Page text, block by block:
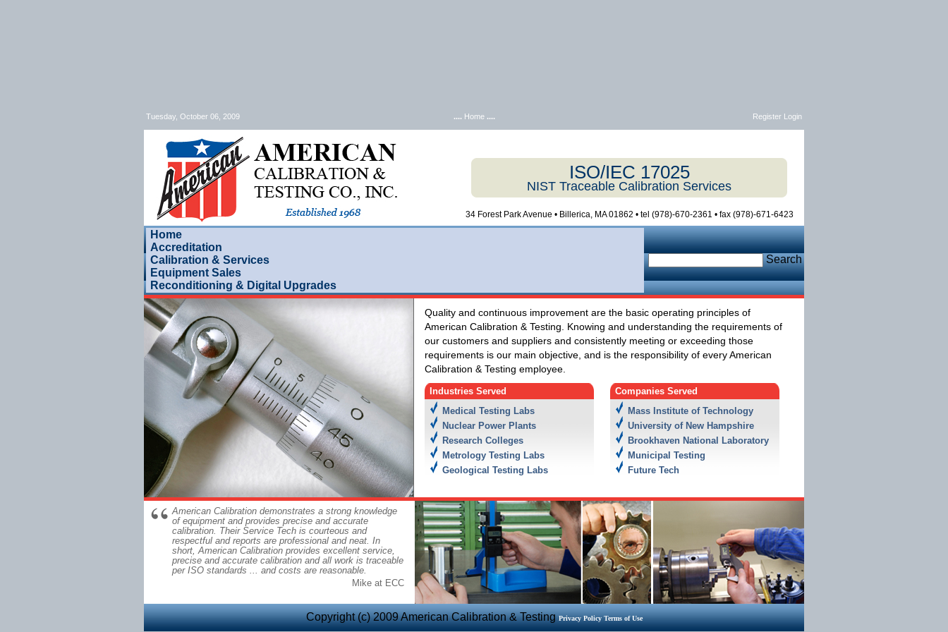
Tuesday, October 06, 2009 .... Home .... Register Login
ISO/IEC 17025
NIST Traceable Calibration Services
34 Forest Park Avenue • Billerica, MA 01862 • tel (978)-670-2361 • fax (978)-671-6423
Home
Accreditation
Calibration & Services
Equipment Sales
Reconditioning & Digital Upgrades
Search
Quality and continuous improvement are the basic operating principles of
American Calibration & Testing. Knowing and understanding the requirements of
our customers and suppliers and consistently meeting or exceeding those
requirements is our main objective, and is the responsibility of every American
Calibration & Testing employee.
Industries Served
Medical Testing Labs
Nuclear Power Plants
Research Colleges
Metrology Testing Labs
Geological Testing Labs
Companies Served
Mass Institute of Technology
University of New Hampshire
Brookhaven National Laboratory
Municipal Testing
Future Tech
American Calibration demonstrates a strong knowledge
of equipment and provides precise and accurate
calibration. Their Service Tech is courteous and
respectful and reports are professional and neat. In
short, American Calibration provides excellent service,
precise and accurate calibration and all work is traceable
per ISO standards ... and costs are reasonable.
Mike at ECC
Copyright (c) 2009 American Calibration & TestingPrivacy Policy Terms of Use